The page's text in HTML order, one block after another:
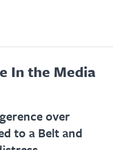
In the Media
over
to a Belt and
in
new